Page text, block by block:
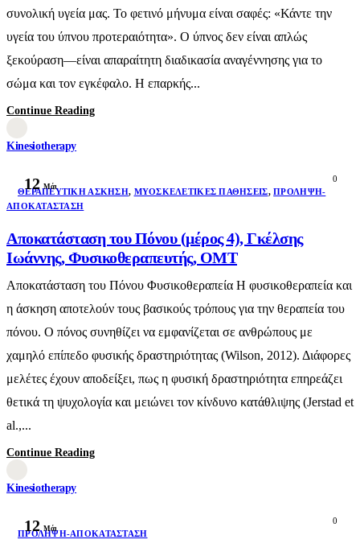
συνολική υγεία μας. Το φετινό μήνυμα είναι σαφές: «Κάντε την
υγεία του ύπνου προτεραιότητα». Ο ύπνος δεν είναι απλώς
ξεκούραση—είναι απαραίτητη διαδικασία αναγέννησης για το
σώμα και τον εγκέφαλο. Η επαρκής...
Continue Reading
Kinesiotherapy
12 Μάι
0
ΘΕΡΑΠΕΥΤΙΚΉ ΆΣΚΗΣΗ, ΜΥΟΣΚΕΛΕΤΙΚΈΣ ΠΑΘΉΣΕΙΣ,ΠΡΌΛΗΨΗ-
ΑΠΟΚΑΤΆΣΤΑΣΗ
Αποκατάσταση του Πόνου (μέρος 4), Γκέλσης
Ιωάννης, Φυσικοθεραπευτής, ΟΜΤ
Αποκατάσταση του Πόνου Φυσικοθεραπεία Η φυσικοθεραπεία και
η άσκηση αποτελούν τους βασικούς τρόπους για την θεραπεία του
πόνου. Ο πόνος συνηθίζει να εμφανίζεται σε ανθρώπους με
χαμηλό επίπεδο φυσικής δραστηριότητας (Wilson, 2012). Διάφορες
μελέτες έχουν αποδείξει, πως η φυσική δραστηριότητα επηρεάζει
θετικά τη ψυχολογία και μειώνει τον κίνδυνο κατάθλιψης (Jerstad et
al.,...
Continue Reading
Kinesiotherapy
12 Μάι
0
ΠΡΌΛΗΨΗ-ΑΠΟΚΑΤΆΣΤΑΣΗ